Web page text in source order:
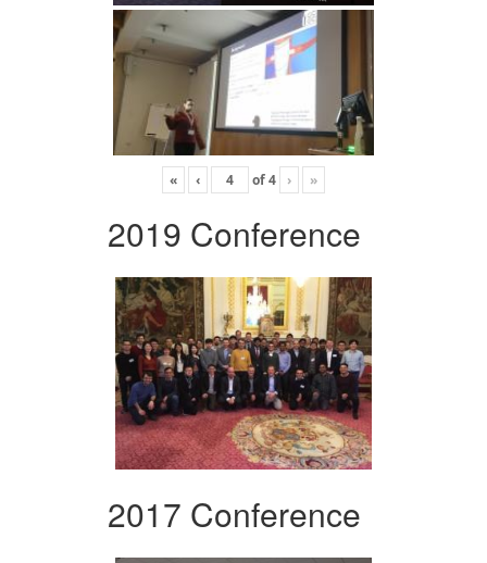
« ‹ of4 › »
2019 Conference
2017 Conference